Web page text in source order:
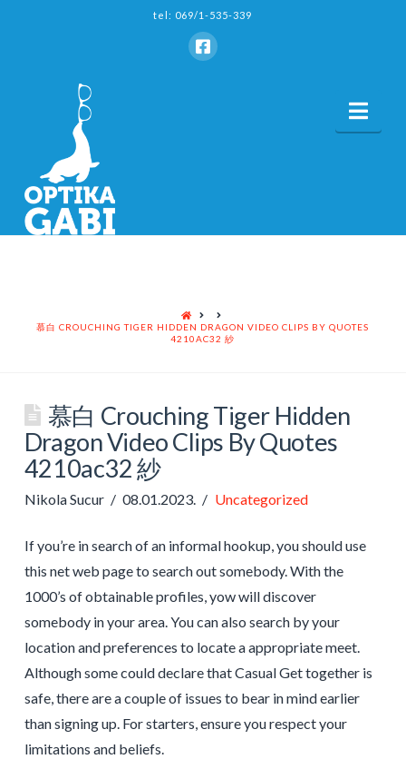
tel: 069/1-535-339
HOME
慕白 CROUCHING TIGER HIDDEN DRAGON VIDEO CLIPS BY QUOTES
4210AC32 紗
慕白 Crouching Tiger Hidden
Dragon Video Clips By Quotes
4210ac32 紗
Nikola Sucur 08.01.2023. Uncategorized
If you’re in search of an informal hookup, you should use
this net web page to search out somebody. With the
1000’s of obtainable profiles, yow will discover
somebody in your area. You can also search by your
location and preferences to locate a appropriate meet.
Although some could declare that Casual Get together is
safe, there are a couple of issues to bear in mind earlier
than signing up. For starters, ensure you respect your
limitations and beliefs.